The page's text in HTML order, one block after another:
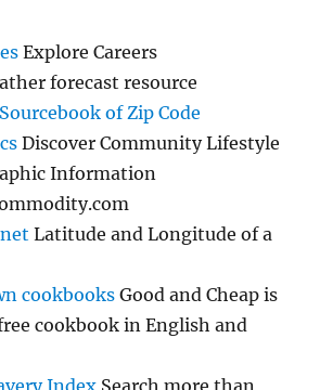
Explore Careers
forecast resource
of Zip Code
Discover Community Lifestyle
Information
Latitude and Longitude of a
cookbooks Good and Cheap is
cookbook in English and